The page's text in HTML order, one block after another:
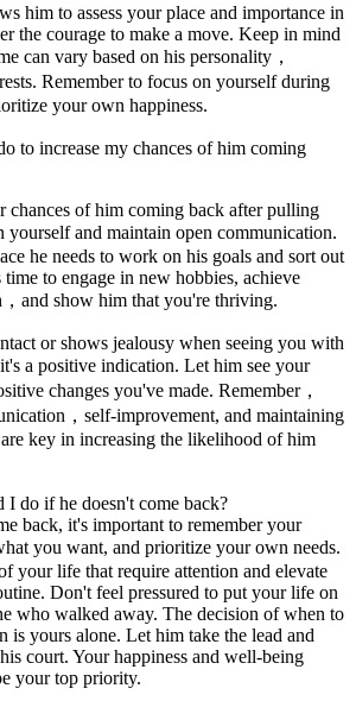
him to assess your place and importance in
the courage to make a move. Keep in mind
can vary based on his personality，
Remember to focus on yourself during
your own happiness.
to increase my chances of him coming
chances of him coming back after pulling
yourself and maintain open communication.
he needs to work on his goals and sort out
to engage in new hobbies, achieve
and show him that you're thriving.
or shows jealousy when seeing you with
a positive indication. Let him see your
changes you've made. Remember，
，self-improvement, and maintaining
key in increasing the likelihood of him
I do if he doesn't come back?
back, it's important to remember your
you want, and prioritize your own needs.
your life that require attention and elevate
Don't feel pressured to put your life on
who walked away. The decision of when to
is yours alone. Let him take the lead and
court. Your happiness and well-being
your top priority.